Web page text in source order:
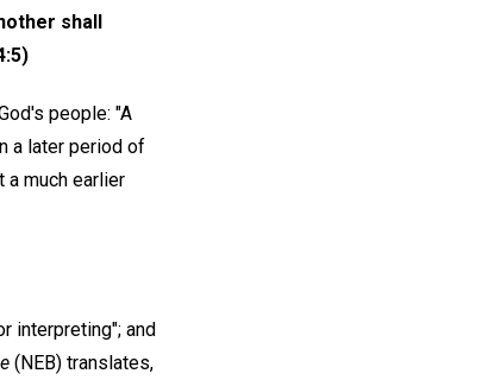
shall
people: "A
a later period of
much earlier
interpreting"; and
(NEB) translates,